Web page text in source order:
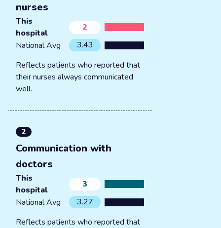
nurses
This
hospital
2
National Avg
3.43
Reflects patients who reported that
their nurses always communicated
well.
2
Communication with
doctors
This
hospital
3
National Avg
3.27
Reflects patients who reported that